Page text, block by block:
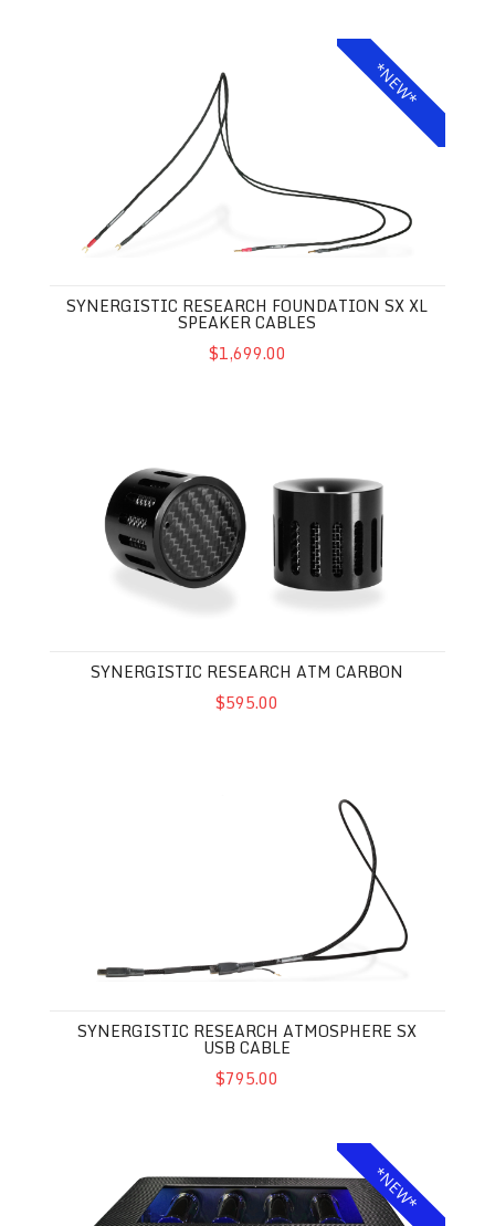
*NEW*
Synergistic Research Foundation SX XL Speaker Cables
SYNERGISTIC RESEARCH FOUNDATION SX XL
SPEAKER CABLES
$1,699.00
SYNERGISTIC RESEARCH ATM CARBON
$595.00
SYNERGISTIC RESEARCH ATMOSPHERE SX
USB CABLE
$795.00
*NEW*